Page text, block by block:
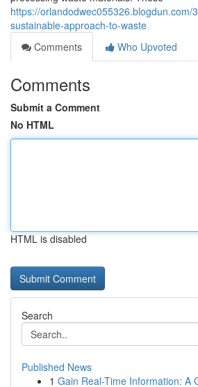
https://orlandodwec055326.blogdun.com/
sustainable-approach-to-waste
Comments
Who Upvoted
Comments
Submit a Comment
No HTML
HTML is disabled
Search
Published News
1 Gain Real-Time Information: A